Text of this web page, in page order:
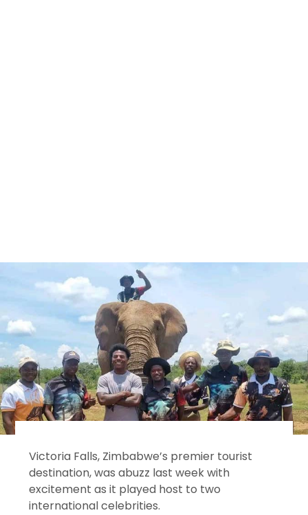
Victoria Falls, Zimbabwe’s premier tourist
destination, was abuzz last week with
excitement as it played host to two
international celebrities.